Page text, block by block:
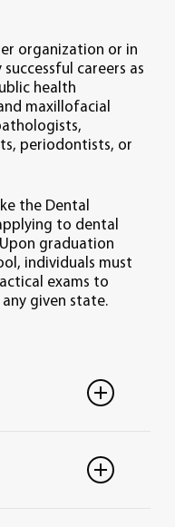
organization or in
careers as
health
maxillofacial
periodontists, or
the Dental
to dental
graduation
individuals must
exams to
given state.